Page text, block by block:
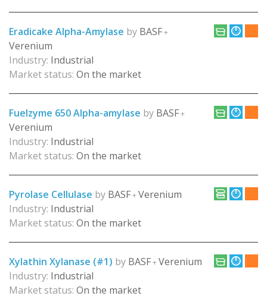
Eradicake Alpha-Amylase by BASF+
Verenium
Industry: Industrial
Market status: On the market
Fuelzyme 650 Alpha-amylase by BASF+
Verenium
Industry: Industrial
Market status: On the market
Pyrolase Cellulase by BASF+Verenium
Industry: Industrial
Market status: On the market
Xylathin Xylanase (#1) by BASF+Verenium
Industry: Industrial
Market status: On the market